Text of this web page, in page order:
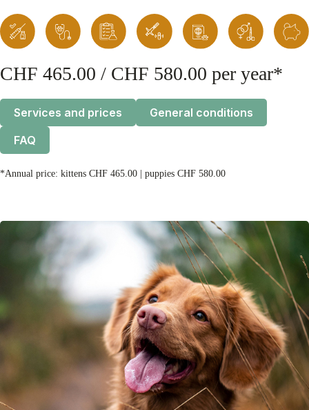
CHF 465.00 / CHF 580.00 per year*
Services and prices
General conditions
FAQ
*Annual price: kittens CHF 465.00 | puppies CHF 580.00